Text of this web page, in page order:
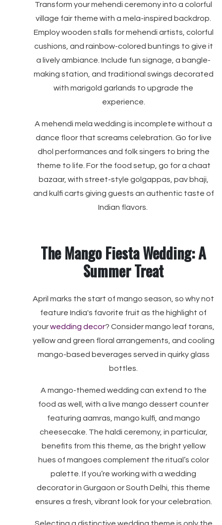
Transform your mehendi ceremony into a colorful
village fair theme with a mela-inspired backdrop.
Employ wooden stalls for mehendi artists, colorful
cushions, and rainbow-colored buntings to give it
a lively ambiance. Include fun signage, a bangle-
making station, and traditional swings decorated
with marigold garlands to upgrade the
experience.
A mehendi mela wedding is incomplete without a
dance floor that screams celebration. Go for live
dhol performances and folk singers to bring the
theme to life. For the food setup, go for a chaat
bazaar, with street-style golgappas, pav bhaji,
and kulfi carts giving guests an authentic taste of
Indian flavors.
The Mango Fiesta Wedding: A
Summer Treat
April marks the start of mango season, so why not
feature India's favorite fruit as the highlight of
yourwedding decor? Consider mango leaf torans,
yellow and green floral arrangements, and cooling
mango-based beverages served in quirky glass
bottles.
A mango-themed wedding can extend to the
food as well, with a live mango dessert counter
featuring aamras, mango kulfi, and mango
cheesecake. The haldi ceremony, in particular,
benefits from this theme, as the bright yellow
hues of mangoes complement the ritual’s color
palette. If you’re working with a wedding
decorator in Gurgaon or South Delhi, this theme
ensures a fresh, vibrant look for your celebration.